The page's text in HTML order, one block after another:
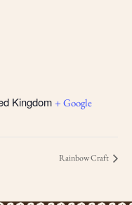
Kingdom + Google
Rainbow Craft